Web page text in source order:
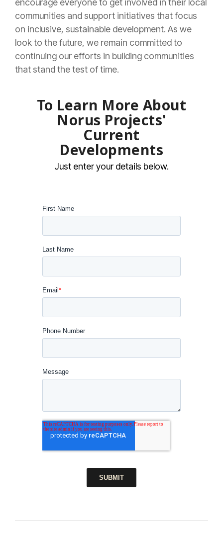
communities and support initiatives that focus
on inclusive, sustainable development. As we
look to the future, we remain committed to
continuing our efforts in building communities
that stand the test of time.
To Learn More About
Norus Projects'
Current
Developments
Just enter your details below.